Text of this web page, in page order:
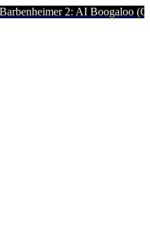
2: AI Boogaloo (Click to Read